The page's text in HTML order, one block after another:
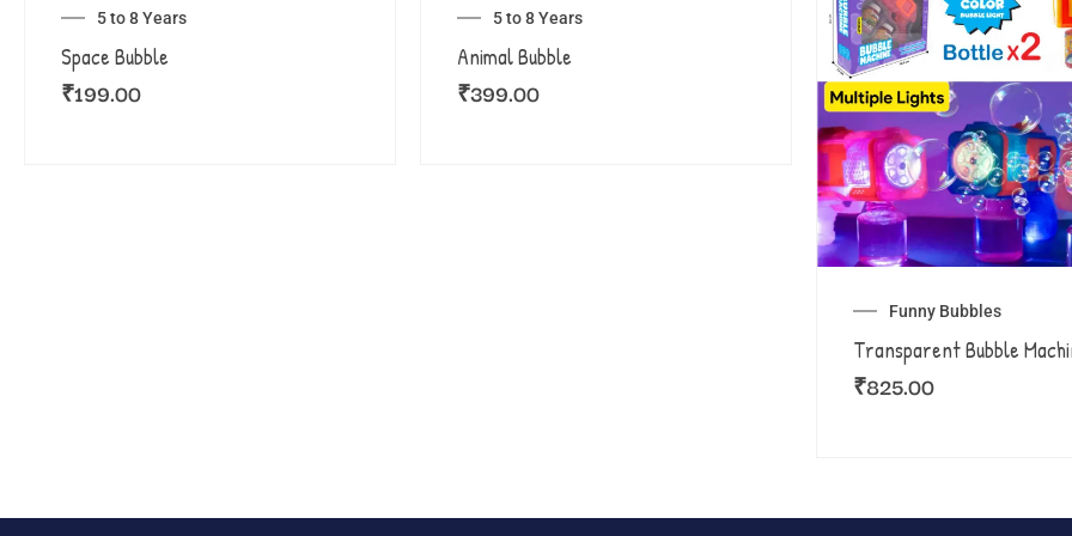
5 to 8 Years
Space Bubble
₹199.00
5 to 8 Years
Animal Bubble
₹399.00
Funny Bubbles
Transparent Bubble
₹825.00